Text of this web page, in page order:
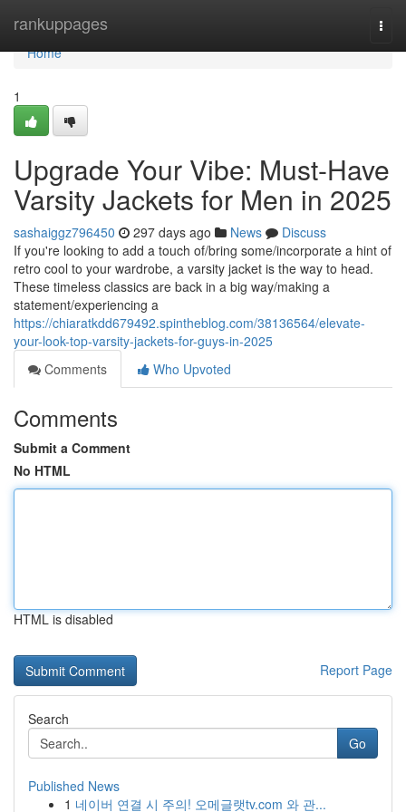
rankuppages
Home
Home
1
Upgrade Your Vibe: Must-Have
Varsity Jackets for Men in 2025
sashaiggz796450 297 days ago News
Discuss
If you're looking to add a touch of/bring some/incorporate a hint of
retro cool to your wardrobe, a varsity jacket is the way to head.
These timeless classics are back in a big way/making a
statement/experiencing a
https://chiaratkdd679492.spintheblog.com/38136564/elevate-
your-look-top-varsity-jackets-for-guys-in-2025
Comments
Who Upvoted
Comments
Submit a Comment
No HTML
HTML is disabled
Report Page
Search
Go
Published News
1 네이버 연결 시 주의! 오메글랫tv.com 와 관...